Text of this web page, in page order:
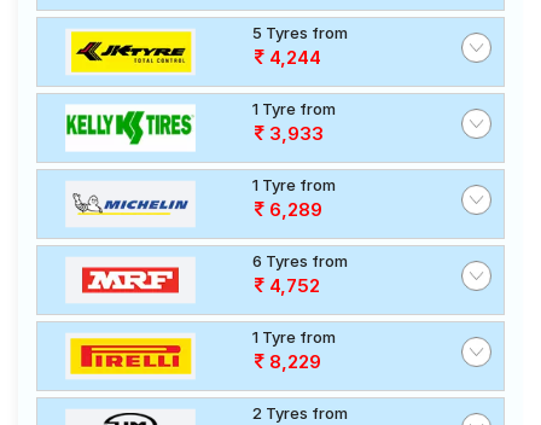
5 Tyres from
4,244
1 Tyre from
3,933
1 Tyre from
6,289
6 Tyres from
4,752
1 Tyre from
8,229
2 Tyres from